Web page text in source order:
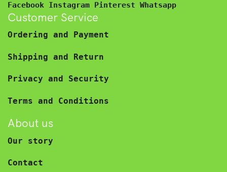
Facebook Instagram Pinterest Whatsapp
Customer Service
Ordering and Payment
Shipping and Return
Privacy and Security
Terms and Conditions
About us
Our story
Contact